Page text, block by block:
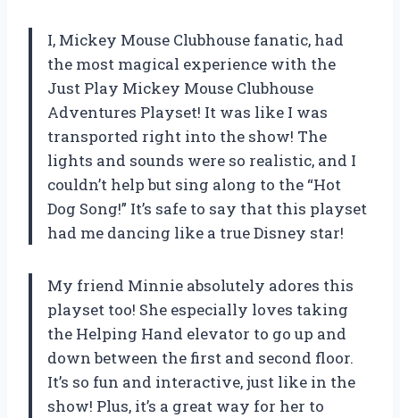
I, Mickey Mouse Clubhouse fanatic, had
the most magical experience with the
Just Play Mickey Mouse Clubhouse
Adventures Playset! It was like I was
transported right into the show! The
lights and sounds were so realistic, and I
couldn’t help but sing along to the “Hot
Dog Song!” It’s safe to say that this playset
had me dancing like a true Disney star!
My friend Minnie absolutely adores this
playset too! She especially loves taking
the Helping Hand elevator to go up and
down between the first and second floor.
It’s so fun and interactive, just like in the
show! Plus, it’s a great way for her to